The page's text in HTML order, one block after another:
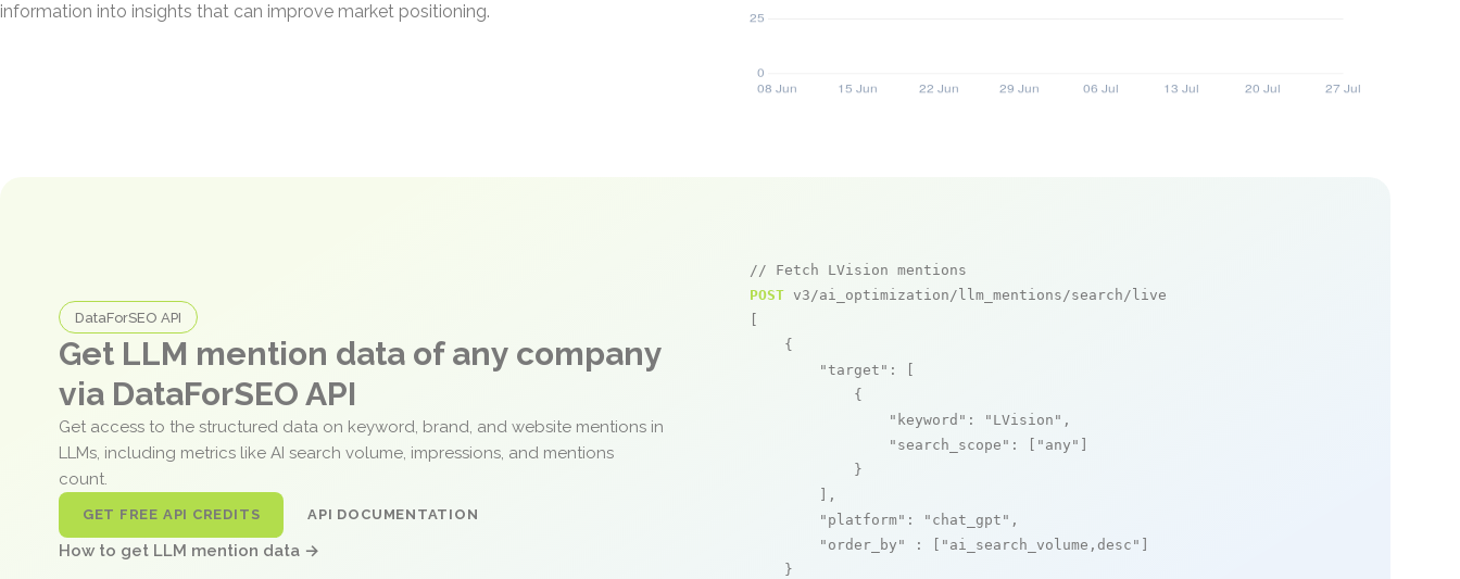
information into insights that can improve market positioning.
DataForSEO API
Get LLM mention data of any company
via DataForSEO API
Get access to the structured data on keyword, brand, and website mentions in
LLMs, including metrics like AI search volume, impressions, and mentions
count.
GET FREE API CREDITS API DOCUMENTATION
How to get LLM mention data →
// Fetch LVision mentions
POST v3/ai_optimization/llm_mentions/search/live
    {
"target" : [
            {
"keyword" : "LVision" ,
"search_scope" : [ "any"
            }
        ],
"platform" : "chat_gpt" ,
"order_by"
: [ "ai_search_volume,desc"
    }